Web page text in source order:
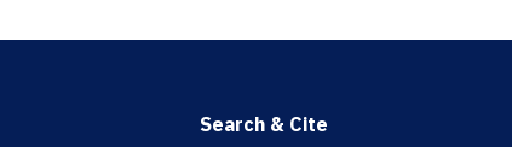
Search & Cite